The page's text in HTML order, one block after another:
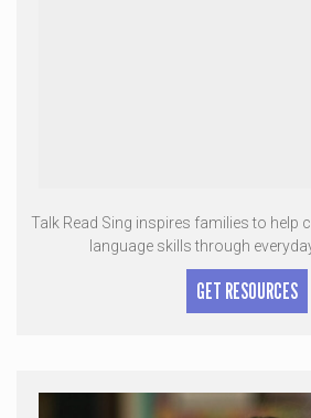
Talk Read Sing inspires families to help
language skills through
GET RESOURCES